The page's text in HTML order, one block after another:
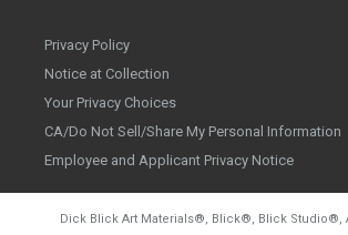
Privacy Policy
Notice at Collection
Your Privacy Choices
CA/Do Not Sell/Share My Personal Information
Employee and Applicant Privacy Notice
Dick Blick Art Materials®, Blick®, Blick Studio®,